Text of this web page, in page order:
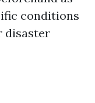
conditions
disaster